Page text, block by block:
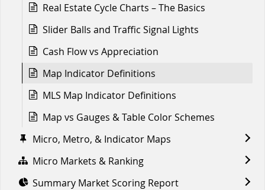
Real Estate Cycle Charts – The Basics
Slider Balls and Traffic Signal Lights
Cash Flow vs Appreciation
Map Indicator Definitions
MLS Map Indicator Definitions
Map vs Gauges & Table Color Schemes
Micro, Metro, & Indicator Maps
Micro Markets & Ranking
Summary Market Scoring Report